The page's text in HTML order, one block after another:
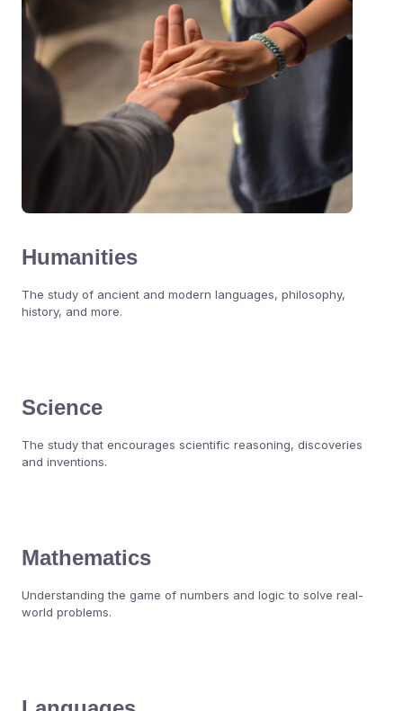
Humanities
The study of ancient and modern languages, philosophy,
history, and more.
Science
The study that encourages scientific reasoning, discoveries
and inventions.
Mathematics
Understanding the game of numbers and logic to solve real-
world problems.